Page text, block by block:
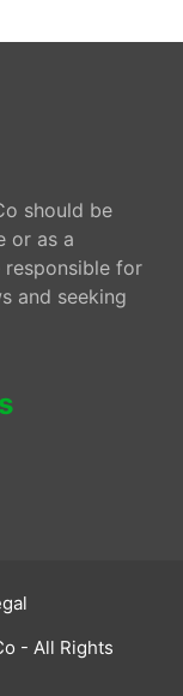
should be
or as a
for
and seeking
- All Rights